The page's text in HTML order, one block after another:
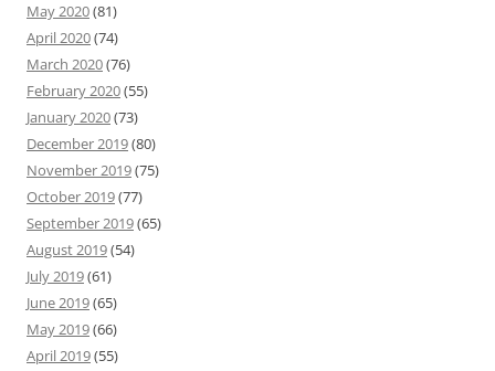
May 2020(81)
April 2020(74)
March 2020(76)
February 2020(55)
January 2020(73)
December 2019(80)
November 2019(75)
October 2019(77)
September 2019(65)
August 2019(54)
July 2019(61)
June 2019(65)
May 2019(66)
April 2019(55)